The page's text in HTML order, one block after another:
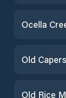
Ocella
Old Rice